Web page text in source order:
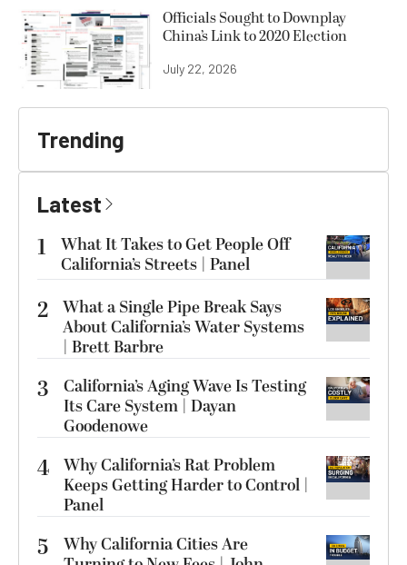
Officials Sought to Downplay
China’s Link to 2020 Election
July 22, 2026
Trending
Latest
1
What It Takes to Get People Off
California’s Streets | Panel
2 What a Single Pipe Break Says
About California’s Water Systems
| Brett Barbre
3
California’s Aging Wave Is Testing
Its Care System | Dayan
Goodenowe
4 Why California’s Rat Problem
Keeps Getting Harder to Control |
Panel
5
Why California Cities Are